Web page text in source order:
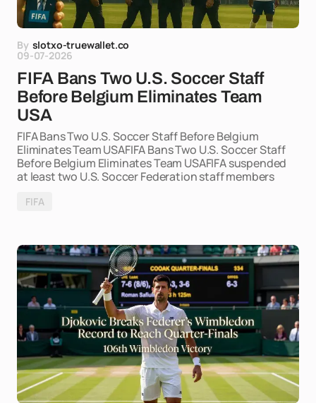
By slotxo-truewallet.co
09-07-2026
FIFA Bans Two U.S. Soccer Staff
Before Belgium Eliminates Team
USA
FIFA Bans Two U.S. Soccer Staff Before Belgium
Eliminates Team USAFIFA Bans Two U.S. Soccer Staff
Before Belgium Eliminates Team USAFIFA suspended
at least two U.S. Soccer Federation staff members
FIFA